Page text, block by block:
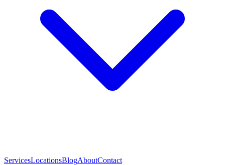
ServicesLocationsBlogAboutContact